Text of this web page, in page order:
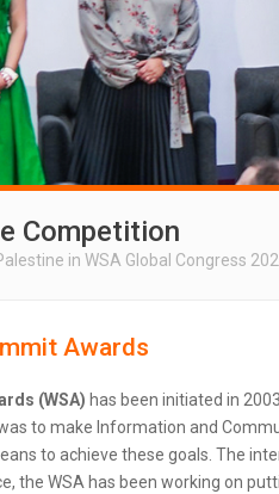
Competition
in WSA Global Congress
Awards
(WSA) has been initiated in
to make Information and
to achieve these goals. The
the WSA has been working on